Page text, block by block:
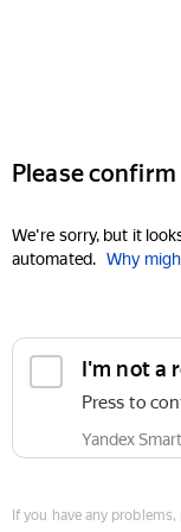
Please
We're sorry, but it
automated. Why
I'm not a
Press to
Yandex
If you have any problems,